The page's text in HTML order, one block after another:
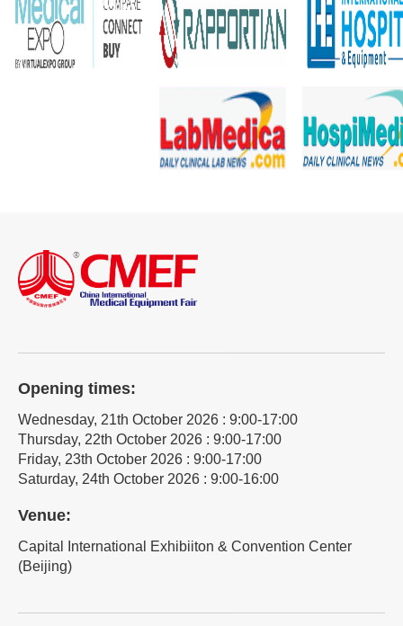
Opening times:
Wednesday, 21th October 2026 : 9:00-17:00
Thursday, 22th October 2026 : 9:00-17:00
Friday, 23th October 2026 : 9:00-17:00
Saturday, 24th October 2026 : 9:00-16:00
Venue:
Capital International Exhibiiton & Convention Center
(Beijing)